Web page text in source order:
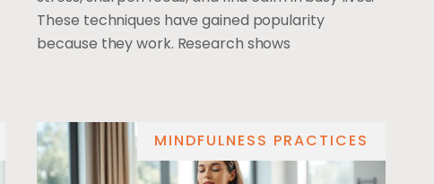
These techniques have gained popularity
because they work. Research shows
MINDFULNESS PRACTICES